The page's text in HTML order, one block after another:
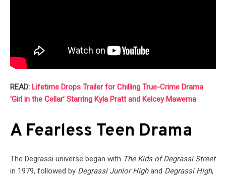
READ: Lifetime Drops Trailer for Chilling True-Crime Drama
‘Girl in the Cellar’ Starring Kyla Pratt and Kelcey Mawema
A Fearless Teen Drama
The Degrassi universe began with The Kids of Degrassi Street
in 1979, followed by Degrassi Junior Highand Degrassi High,